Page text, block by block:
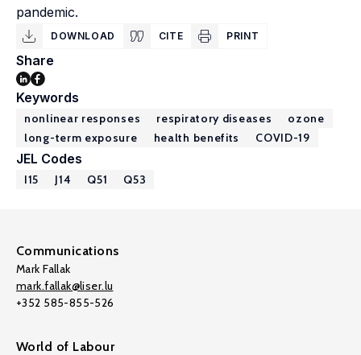
pandemic.
DOWNLOAD CITE PRINT
Share
Keywords
nonlinear responses respiratory diseases
ozone
long-term exposure
health benefits COVID-19
JEL Codes
I15 J14 Q51 Q53
Communications
Mark Fallak
mark.fallak@liser.lu
+352 585-855-526
World of Labour